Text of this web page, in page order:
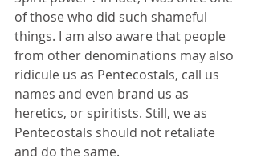
of those who did such shameful
things. I am also aware that people
from other denominations may also
ridicule us as Pentecostals, call us
names and even brand us as
heretics, or spiritists. Still, we as
Pentecostals should not retaliate
and do the same.